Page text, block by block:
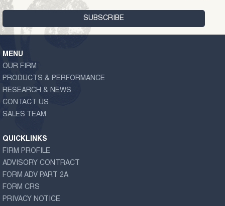
MENU
OUR FIRM
PRODUCTS & PERFORMANCE
RESEARCH & NEWS
CONTACT US
SALES TEAM
QUICKLINKS
FIRM PROFILE
ADVISORY CONTRACT
FORM ADV PART 2A
FORM CRS
PRIVACY NOTICE